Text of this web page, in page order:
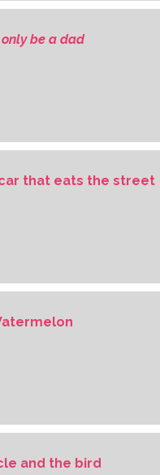
be a dad
that eats the street
and the bird